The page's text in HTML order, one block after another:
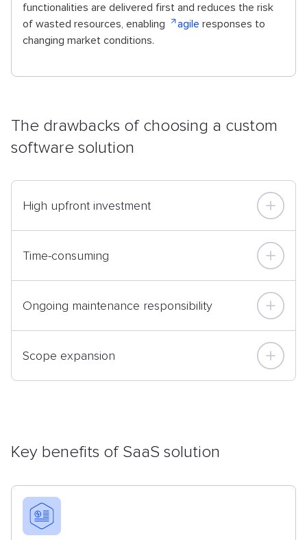
functionalities are delivered first and reduces the risk
of wasted resources, enabling
agile responses to
changing market conditions.
The drawbacks of choosing a custom
software solution
High upfront investment
Time-consuming
Ongoing maintenance responsibility
Scope expansion
Key benefits of SaaS solution